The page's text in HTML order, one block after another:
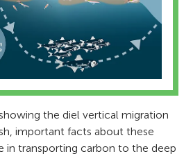
the diel vertical migration
important facts about these
in transporting carbon to the deep